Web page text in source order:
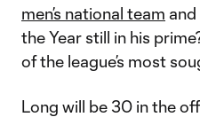
men’s national team
the Year still in his
of the league’s most
Long will be 30 in the